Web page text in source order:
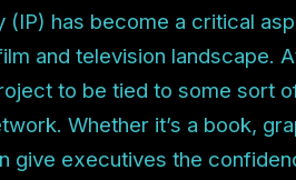
(IP) has become a critical
and television landscape.
to be tied to some sort
Whether it’s a book,
give executives the